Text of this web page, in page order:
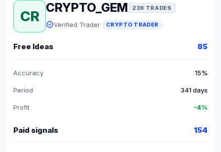
CR
CRYPTO_GEM 239 TRADES
verifiedVerified Trader CRYPTO TRADER
Free Ideas 85
Accuracy 15%
Period 341 days
Profit -4%
Paid signals 154